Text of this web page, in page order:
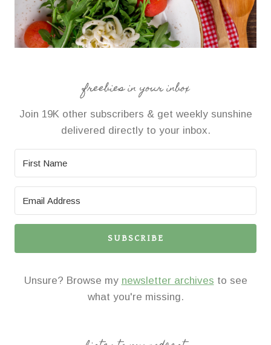
freebies in your inbox
Join 19K other subscribers & get weekly sunshine
delivered directly to your inbox.
SUBSCRIBE
Unsure? Browse my newsletter archives to see
what you're missing.